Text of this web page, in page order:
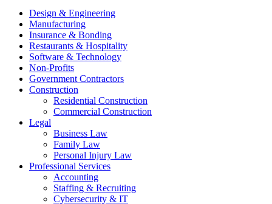
Design & Engineering
Manufacturing
Insurance & Bonding
Restaurants & Hospitality
Software & Technology
Non-Profits
Government Contractors
Construction
Residential Construction
Commercial Construction
Legal
Business Law
Family Law
Personal Injury Law
Professional Services
Accounting
Staffing & Recruiting
Cybersecurity & IT